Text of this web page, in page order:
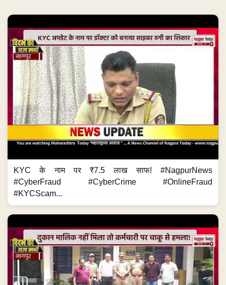
KYC के नाम पर ₹7.5 लाख साफ! #NagpurNews
#CyberFraud #CyberCrime #OnlineFraud
#KYCScam...